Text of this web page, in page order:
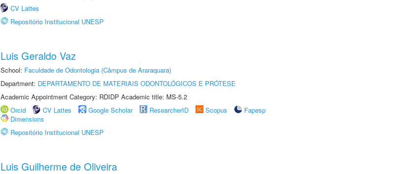
CV Lattes
Repositório Institucional UNESP
Luis Geraldo Vaz
School: Faculdade de Odontologia (Câmpus de Araraquara)
Department: DEPARTAMENTO DE MATERIAIS ODONTOLÓGICOS E PRÓTESE
Academic Appointment Category: RDIDP Academic title: MS-5.2
Orcid
CV Lattes Google Scholar ResearcherID Scopus
Fapesp
Dimensions
Repositório Institucional UNESP
Luis Guilherme de Oliveira